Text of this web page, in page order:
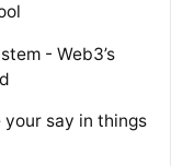
- Web3’s
your say in things